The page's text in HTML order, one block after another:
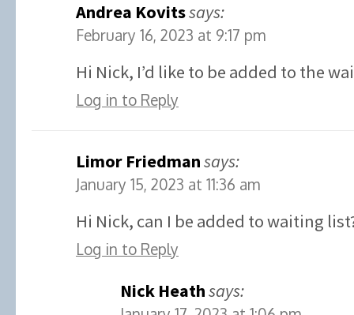
Andrea Kovitssays:
February 16, 2023 at 9:17 pm
Hi Nick, I’d like to be added to the
Log in to Reply
Limor Friedmansays:
January 15, 2023 at 11:36 am
Hi Nick, can I be added to waiting
Log in to Reply
Nick Heathsays: